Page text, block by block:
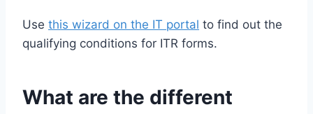
Use this wizard on the IT portal to find out the
qualifying conditions for ITR forms.
What are the different